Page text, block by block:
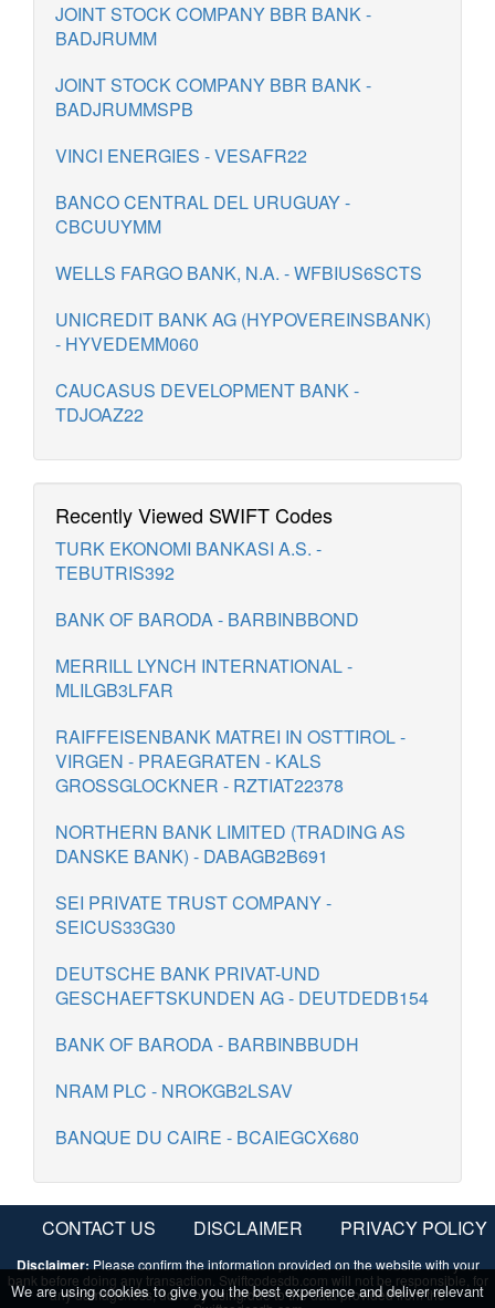
JOINT STOCK COMPANY BBR BANK -
BADJRUMM
JOINT STOCK COMPANY BBR BANK -
BADJRUMMSPB
VINCI ENERGIES - VESAFR22
BANCO CENTRAL DEL URUGUAY -
CBCUUYMM
WELLS FARGO BANK, N.A. - WFBIUS6SCTS
UNICREDIT BANK AG (HYPOVEREINSBANK)
- HYVEDEMM060
CAUCASUS DEVELOPMENT BANK -
TDJOAZ22
Recently Viewed SWIFT Codes
TURK EKONOMI BANKASI A.S. -
TEBUTRIS392
BANK OF BARODA - BARBINBBOND
MERRILL LYNCH INTERNATIONAL -
MLILGB3LFAR
RAIFFEISENBANK MATREI IN OSTTIROL -
VIRGEN - PRAEGRATEN - KALS
GROSSGLOCKNER - RZTIAT22378
NORTHERN BANK LIMITED (TRADING AS
DANSKE BANK) - DABAGB2B691
SEI PRIVATE TRUST COMPANY -
SEICUS33G30
DEUTSCHE BANK PRIVAT-UND
GESCHAEFTSKUNDEN AG - DEUTDEDB154
BANK OF BARODA - BARBINBBUDH
NRAM PLC - NROKGB2LSAV
BANQUE DU CAIRE - BCAIEGCX680
CONTACT US DISCLAIMER PRIVACY POLICY
Disclaimer: Please confirm the information provided on the website with your
bank before doing any transaction. Swiftcodesdb.com will not be responsible, for
any damage/loss, done by using/due to the data provided from the
We are using cookies to give you the best experience and deliver relevant